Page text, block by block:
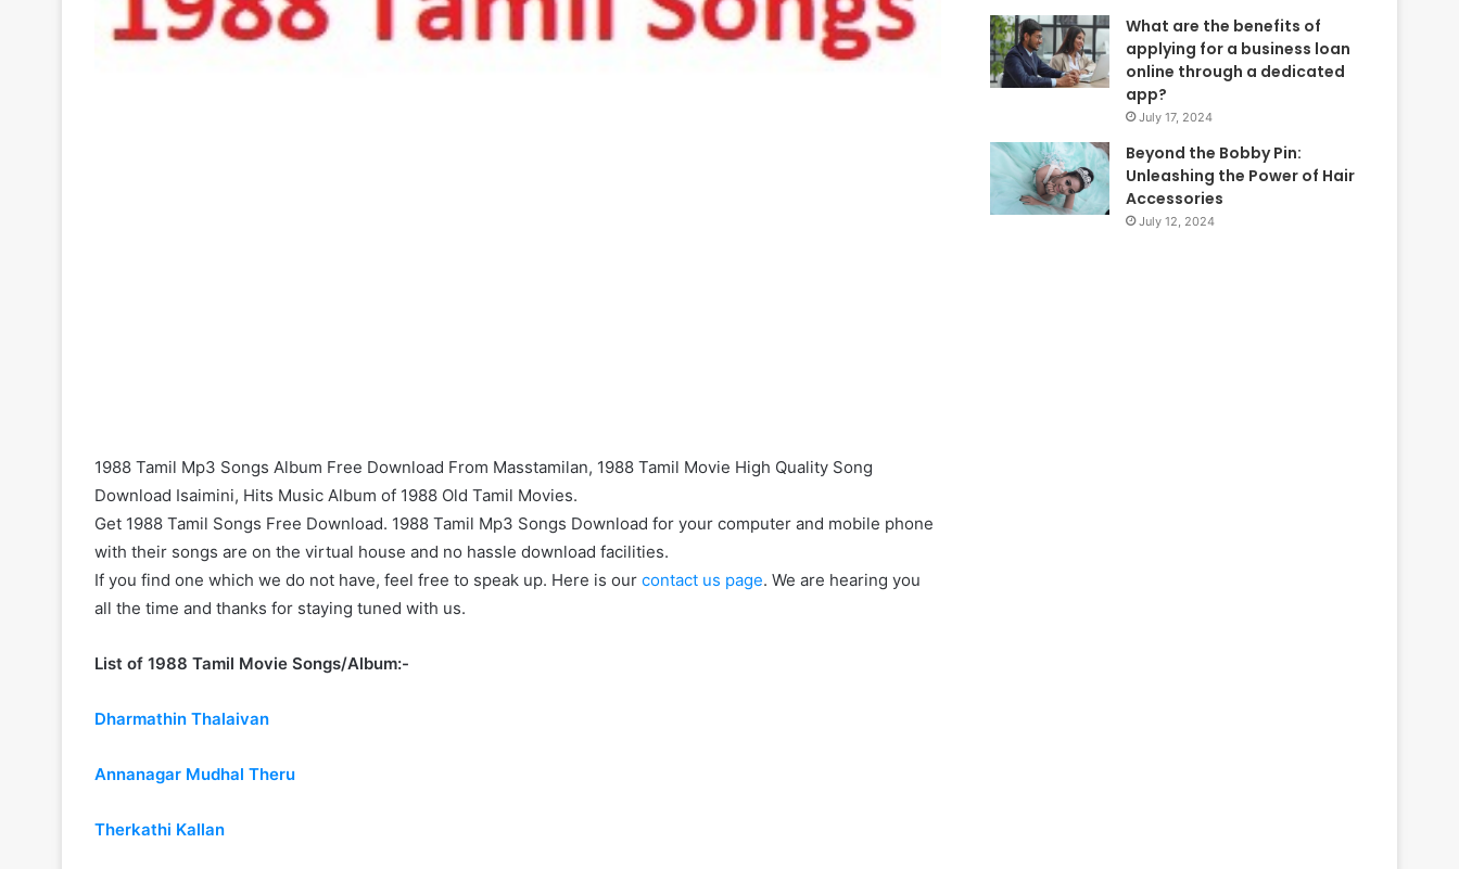
1988 Tamil Mp3 Songs Album Free Download From Masstamilan, 1988 Tamil Movie High Quality Song
Download Isaimini, Hits Music Album of 1988 Old Tamil Movies.
Get 1988 Tamil Songs Free Download. 1988 Tamil Mp3 Songs Download for your computer and mobile phone
with their songs are on the virtual house and no hassle download facilities.
If you find one which we do not have, feel free to speak up. Here is our contact us page. We are hearing you
all the time and thanks for staying tuned with us.
List of 1988 Tamil Movie Songs/Album:-
Dharmathin Thalaivan
Annanagar Mudhal Theru
Therkathi Kallan
What are the benefits of
applying for a business loan
online through a dedicated
app?
July 17, 2024
Beyond the Bobby Pin:
Unleashing the Power of Hair
Accessories
July 12, 2024